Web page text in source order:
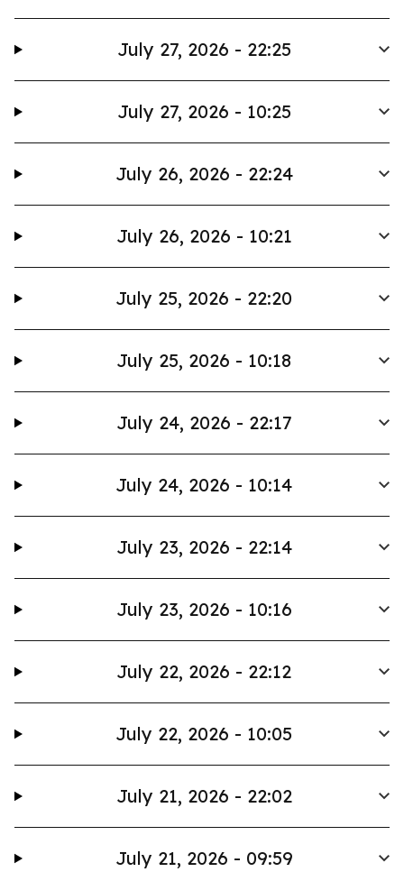
July 27, 2026 - 22:25
July 27, 2026 - 10:25
July 26, 2026 - 22:24
July 26, 2026 - 10:21
July 25, 2026 - 22:20
July 25, 2026 - 10:18
July 24, 2026 - 22:17
July 24, 2026 - 10:14
July 23, 2026 - 22:14
July 23, 2026 - 10:16
July 22, 2026 - 22:12
July 22, 2026 - 10:05
July 21, 2026 - 22:02
July 21, 2026 - 09:59